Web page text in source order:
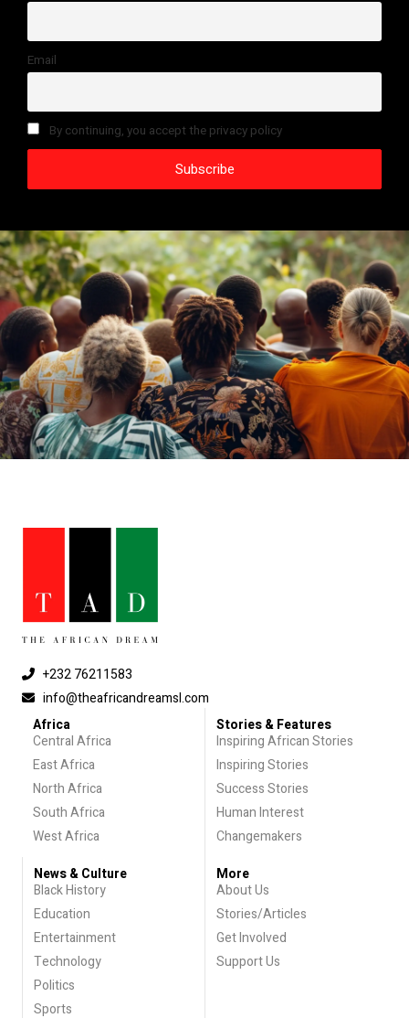
Email
By continuing, you accept the privacy policy
+232 76211583
info@theafricandreamsl.com
Africa
Central Africa
East Africa
North Africa
South Africa
West Africa
Stories & Features
Inspiring African Stories
Inspiring Stories
Success Stories
Human Interest
Changemakers
News & Culture
Black History
Education
Entertainment
Technology
Politics
Sports
More
About Us
Stories/Articles
Get Involved
Support Us